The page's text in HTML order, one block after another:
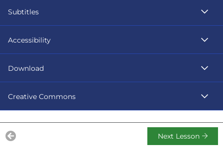
Previous Lesson Next Lesson
Subtitles
Accessibility
Download
Creative Commons